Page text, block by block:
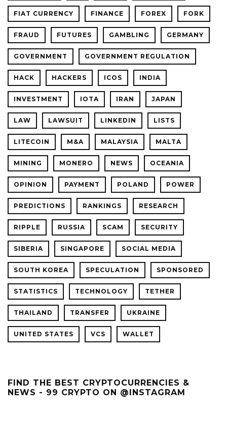
FIAT CURRENCY FINANCE FOREX FORK
FRAUD FUTURES GAMBLING GERMANY
GOVERNMENT GOVERNMENT REGULATION
HACK HACKERS ICOS INDIA
INVESTMENT IOTA IRAN JAPAN
LAW LAWSUIT LINKEDIN LISTS
LITECOIN M&A MALAYSIA MALTA
MINING MONERO NEWS OCEANIA
OPINION PAYMENT POLAND POWER
PREDICTIONS RANKINGS RESEARCH
RIPPLE RUSSIA SCAM SECURITY
SIBERIA SINGAPORE SOCIAL MEDIA
SOUTH KOREA SPECULATION SPONSORED
STATISTICS TECHNOLOGY TETHER
THAILAND TRANSFER UKRAINE
UNITED STATES VCS WALLET
FIND THE BEST CRYPTOCURRENCIES &
NEWS - 99 CRYPTO ON @INSTAGRAM